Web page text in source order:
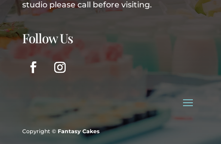
studio please call before visiting.
Follow Us
Copyright © Fantasy Cakes